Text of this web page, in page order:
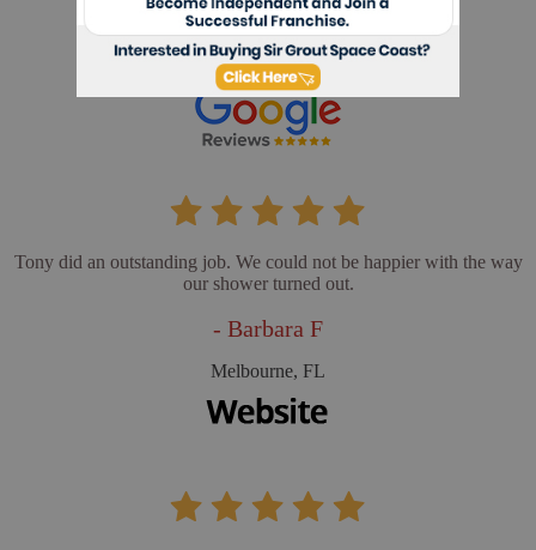
- Cathy L
Merritt Island, FL
Tony did an outstanding job. We could not be happier with the way
our shower turned out.
- Barbara F
Melbourne, FL